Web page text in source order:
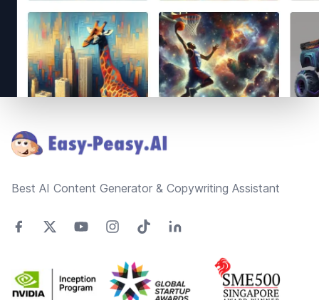
Best AI Content Generator & Copywriting Assistant